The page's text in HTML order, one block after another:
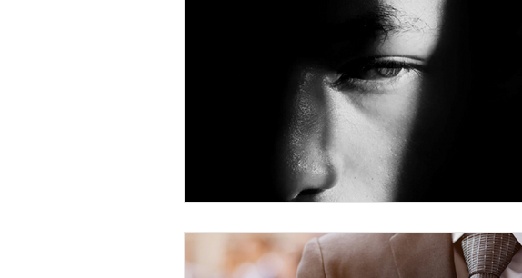
Death Penalty
Competency to Stand Trial